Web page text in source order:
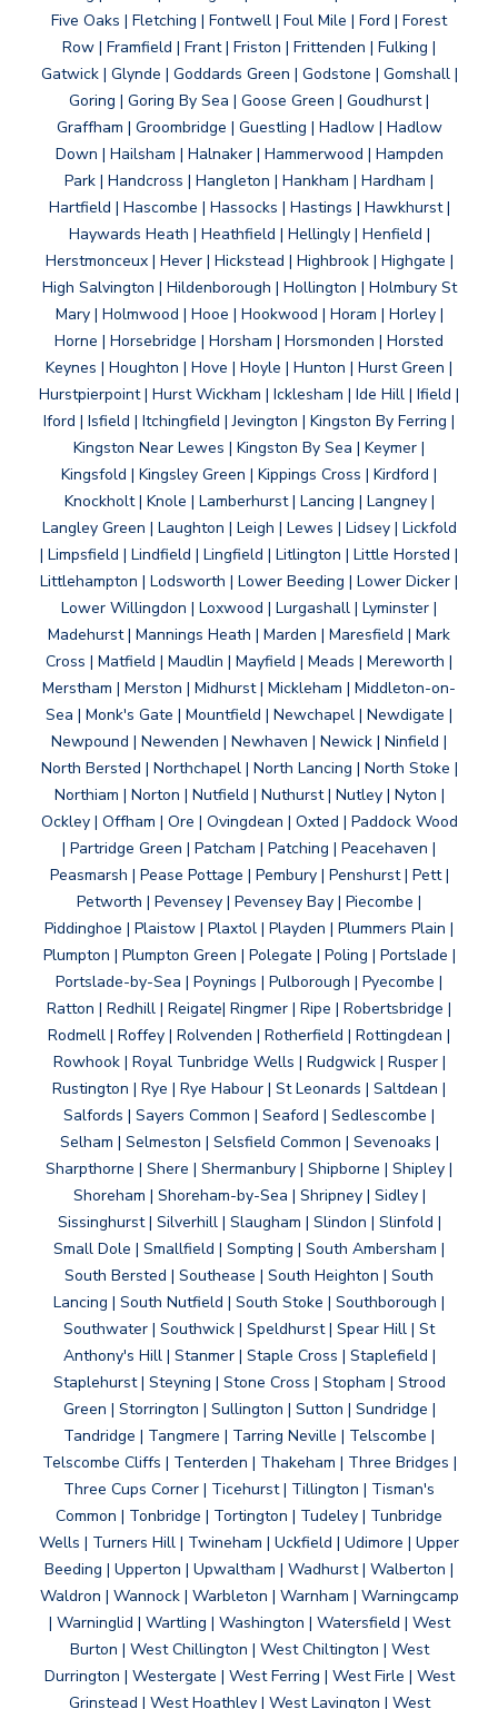
Five Oaks | Fletching | Fontwell | Foul Mile | Ford | Forest
Row | Framfield | Frant | Friston | Frittenden | Fulking |
Gatwick | Glynde | Goddards Green | Godstone | Gomshall |
Goring | Goring By Sea | Goose Green | Goudhurst |
Graffham | Groombridge | Guestling | Hadlow | Hadlow
Down | Hailsham | Halnaker | Hammerwood | Hampden
Park | Handcross | Hangleton | Hankham | Hardham |
Hartfield | Hascombe | Hassocks | Hastings | Hawkhurst |
Haywards Heath | Heathfield | Hellingly | Henfield |
Herstmonceux | Hever | Hickstead | Highbrook | Highgate |
High Salvington | Hildenborough | Hollington | Holmbury St
Mary | Holmwood | Hooe | Hookwood | Horam | Horley |
Horne | Horsebridge | Horsham | Horsmonden | Horsted
Keynes | Houghton | Hove | Hoyle | Hunton | Hurst Green |
Hurstpierpoint | Hurst Wickham | Icklesham | Ide Hill | Ifield |
Iford | Isfield | Itchingfield | Jevington | Kingston By Ferring |
Kingston Near Lewes | Kingston By Sea | Keymer |
Kingsfold | Kingsley Green | Kippings Cross | Kirdford |
Knockholt | Knole | Lamberhurst | Lancing | Langney |
Langley Green | Laughton | Leigh | Lewes | Lidsey | Lickfold
| Limpsfield | Lindfield | Lingfield | Litlington | Little Horsted |
Littlehampton | Lodsworth | Lower Beeding | Lower Dicker |
Lower Willingdon | Loxwood | Lurgashall | Lyminster |
Madehurst | Mannings Heath | Marden | Maresfield | Mark
Cross | Matfield | Maudlin | Mayfield | Meads | Mereworth |
Merstham | Merston | Midhurst | Mickleham | Middleton-on-
Sea | Monk's Gate | Mountfield | Newchapel | Newdigate |
Newpound | Newenden | Newhaven | Newick | Ninfield |
North Bersted | Northchapel | North Lancing | North Stoke |
Northiam | Norton | Nutfield | Nuthurst | Nutley | Nyton |
Ockley | Offham | Ore | Ovingdean | Oxted | Paddock Wood
| Partridge Green | Patcham | Patching | Peacehaven |
Peasmarsh | Pease Pottage | Pembury | Penshurst | Pett |
Petworth | Pevensey | Pevensey Bay | Piecombe |
Piddinghoe | Plaistow | Plaxtol | Playden | Plummers Plain |
Plumpton | Plumpton Green | Polegate | Poling | Portslade |
Portslade-by-Sea | Poynings | Pulborough | Pyecombe |
Ratton | Redhill | Reigate| Ringmer | Ripe | Robertsbridge |
Rodmell | Roffey | Rolvenden | Rotherfield | Rottingdean |
Rowhook | Royal Tunbridge Wells | Rudgwick | Rusper |
Rustington | Rye | Rye Habour | St Leonards | Saltdean |
Salfords | Sayers Common | Seaford | Sedlescombe |
Selham | Selmeston | Selsfield Common | Sevenoaks |
Sharpthorne | Shere | Shermanbury | Shipborne | Shipley |
Shoreham | Shoreham-by-Sea | Shripney | Sidley |
Sissinghurst | Silverhill | Slaugham | Slindon | Slinfold |
Small Dole | Smallfield | Sompting | South Ambersham |
South Bersted | Southease | South Heighton | South
Lancing | South Nutfield | South Stoke | Southborough |
Southwater | Southwick | Speldhurst | Spear Hill | St
Anthony's Hill | Stanmer | Staple Cross | Staplefield |
Staplehurst | Steyning | Stone Cross | Stopham | Strood
Green | Storrington | Sullington | Sutton | Sundridge |
Tandridge | Tangmere | Tarring Neville | Telscombe |
Telscombe Cliffs | Tenterden | Thakeham | Three Bridges |
Three Cups Corner | Ticehurst | Tillington | Tisman's
Common | Tonbridge | Tortington | Tudeley | Tunbridge
Wells | Turners Hill | Twineham | Uckfield | Udimore | Upper
Beeding | Upperton | Upwaltham | Wadhurst | Walberton |
Waldron | Wannock | Warbleton | Warnham | Warningcamp
| Warninglid | Wartling | Washington | Watersfield | West
Burton | West Chillington | West Chiltington | West
Durrington | Westergate | West Ferring | West Firle | West
Grinstead | West Hoathley | West Lavington | West